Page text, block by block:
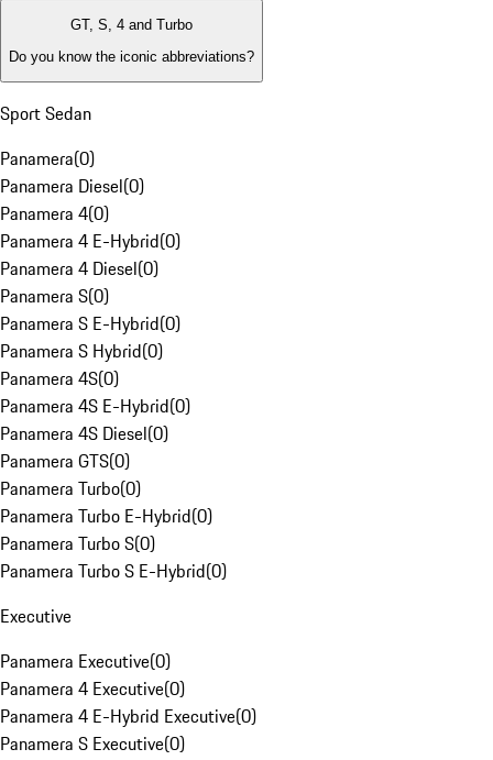
GT, S, 4 and Turbo
Do you know the iconic abbreviations?
Sport Sedan
Panamera(0)
Panamera Diesel(0)
Panamera 4(0)
Panamera 4 E-Hybrid(0)
Panamera 4 Diesel(0)
Panamera S(0)
Panamera S E-Hybrid(0)
Panamera S Hybrid(0)
Panamera 4S(0)
Panamera 4S E-Hybrid(0)
Panamera 4S Diesel(0)
Panamera GTS(0)
Panamera Turbo(0)
Panamera Turbo E-Hybrid(0)
Panamera Turbo S(0)
Panamera Turbo S E-Hybrid(0)
Executive
Panamera Executive(0)
Panamera 4 Executive(0)
Panamera 4 E-Hybrid Executive(0)
Panamera S Executive(0)